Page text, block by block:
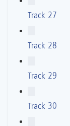
Track 27
Track 28
Track 29
Track 30